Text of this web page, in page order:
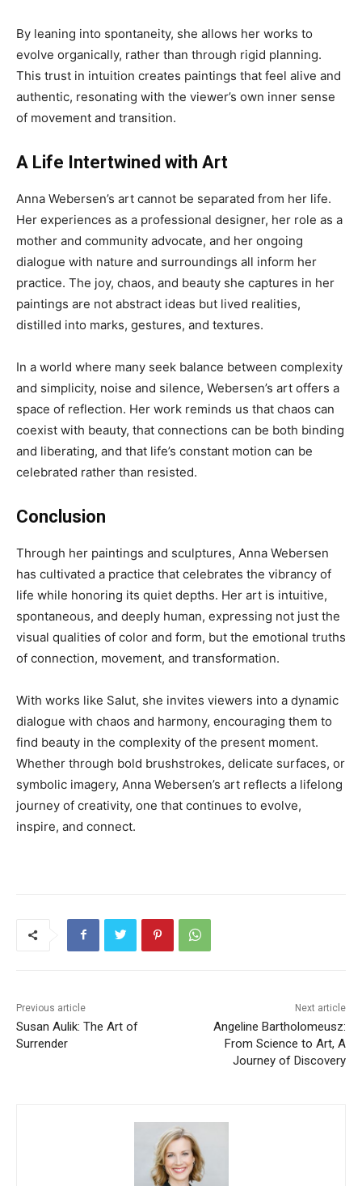
By leaning into spontaneity, she allows her works to
evolve organically, rather than through rigid planning.
This trust in intuition creates paintings that feel alive and
authentic, resonating with the viewer’s own inner sense
of movement and transition.
A Life Intertwined with Art
Anna Webersen’s art cannot be separated from her life.
Her experiences as a professional designer, her role as a
mother and community advocate, and her ongoing
dialogue with nature and surroundings all inform her
practice. The joy, chaos, and beauty she captures in her
paintings are not abstract ideas but lived realities,
distilled into marks, gestures, and textures.
In a world where many seek balance between complexity
and simplicity, noise and silence, Webersen’s art offers a
space of reflection. Her work reminds us that chaos can
coexist with beauty, that connections can be both binding
and liberating, and that life’s constant motion can be
celebrated rather than resisted.
Conclusion
Through her paintings and sculptures, Anna Webersen
has cultivated a practice that celebrates the vibrancy of
life while honoring its quiet depths. Her art is intuitive,
spontaneous, and deeply human, expressing not just the
visual qualities of color and form, but the emotional truths
of connection, movement, and transformation.
With works like Salut, she invites viewers into a dynamic
dialogue with chaos and harmony, encouraging them to
find beauty in the complexity of the present moment.
Whether through bold brushstrokes, delicate surfaces, or
symbolic imagery, Anna Webersen’s art reflects a lifelong
journey of creativity, one that continues to evolve,
inspire, and connect.
Previous article
Susan Aulik: The Art of
Surrender
Next article
Angeline Bartholomeusz:
From Science to Art, A
Journey of Discovery